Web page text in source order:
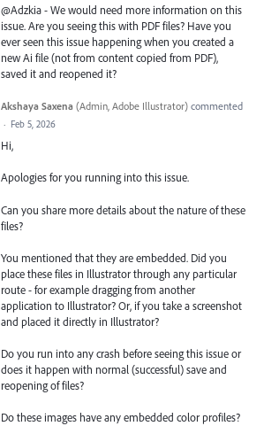
@Adzkia - We would need more information on this
issue. Are you seeing this with PDF files? Have you
ever seen this issue happening when you created a
new Ai file (not from content copied from PDF),
saved it and reopened it?
Akshaya Saxena (Admin, Adobe Illustrator) commented
· Feb 5, 2026
Hi,
Apologies for you running into this issue.
Can you share more details about the nature of these
files?
You mentioned that they are embedded. Did you
place these files in Illustrator through any particular
route - for example dragging from another
application to Illustrator? Or, if you take a screenshot
and placed it directly in Illustrator?
Do you run into any crash before seeing this issue or
does it happen with normal (successful) save and
reopening of files?
Do these images have any embedded color profiles?